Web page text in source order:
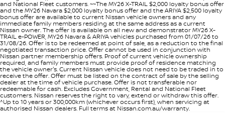
and National Fleet customers. ~~The MY26 X-TRAIL $2,000 loyalty bonus offer
and the MY26 Navara $2,000 loyalty bonus offer and the ARIYA $2,500 loyalty
bonus offer are available to current Nissan vehicle owners and any
immediate family members residing at the same address as a current
Nissan owner. The offer is available on all new and demonstrator MY26 X-
TRAIL e-POWER, MY26 Navara & ARIYA vehicles purchased from 01/07/26 to
31/08/26. Offer is to be redeemed at point of sale, as a reduction to the final
negotiated transaction price. Offer cannot be used in conjunction with
Nissan partner membership offers. Proof of current vehicle ownership
required, and family members must provide proof of residence matching
the vehicle owner's. Current Nissan vehicle does not need to be traded in to
receive the offer. Offer must be listed on the contract of sale by the selling
dealer at the time of vehicle purchase. Offer is not transferable nor
redeemable for cash. Excludes Government, Rental and National Fleet
customers. Nissan reserves the right to vary, extend or withdraw this offer.
^Up to 10 years or 300,000km (whichever occurs first), when servicing at
authorised Nissan dealers. Full terms at Nissan.com.au/warranty.